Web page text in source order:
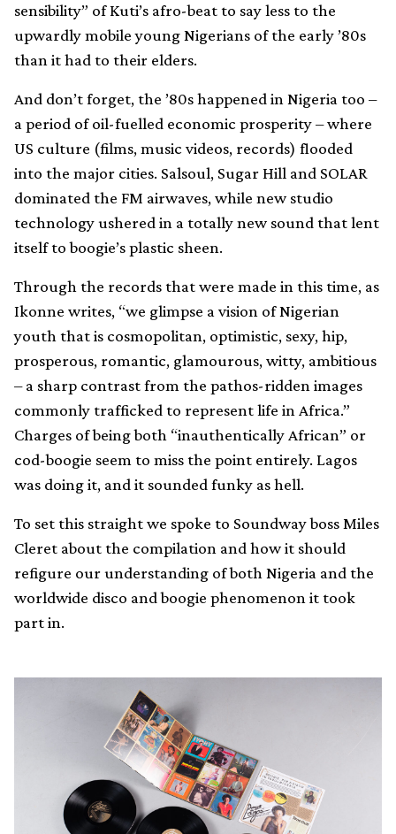
sensibility” of Kuti’s afro-beat to say less to the
upwardly mobile young Nigerians of the early ’80s
than it had to their elders.
And don’t forget, the ’80s happened in Nigeria too –
a period of oil-fuelled economic prosperity – where
US culture (films, music videos, records) flooded
into the major cities. Salsoul, Sugar Hill and SOLAR
dominated the FM airwaves, while new studio
technology ushered in a totally new sound that lent
itself to boogie’s plastic sheen.
Through the records that were made in this time, as
Ikonne writes, “we glimpse a vision of Nigerian
youth that is cosmopolitan, optimistic, sexy, hip,
prosperous, romantic, glamourous, witty, ambitious
– a sharp contrast from the pathos-ridden images
commonly trafficked to represent life in Africa.”
Charges of being both “inauthentically African” or
cod-boogie seem to miss the point entirely. Lagos
was doing it, and it sounded funky as hell.
To set this straight we spoke to Soundway boss Miles
Cleret about the compilation and how it should
refigure our understanding of both Nigeria and the
worldwide disco and boogie phenomenon it took
part in.